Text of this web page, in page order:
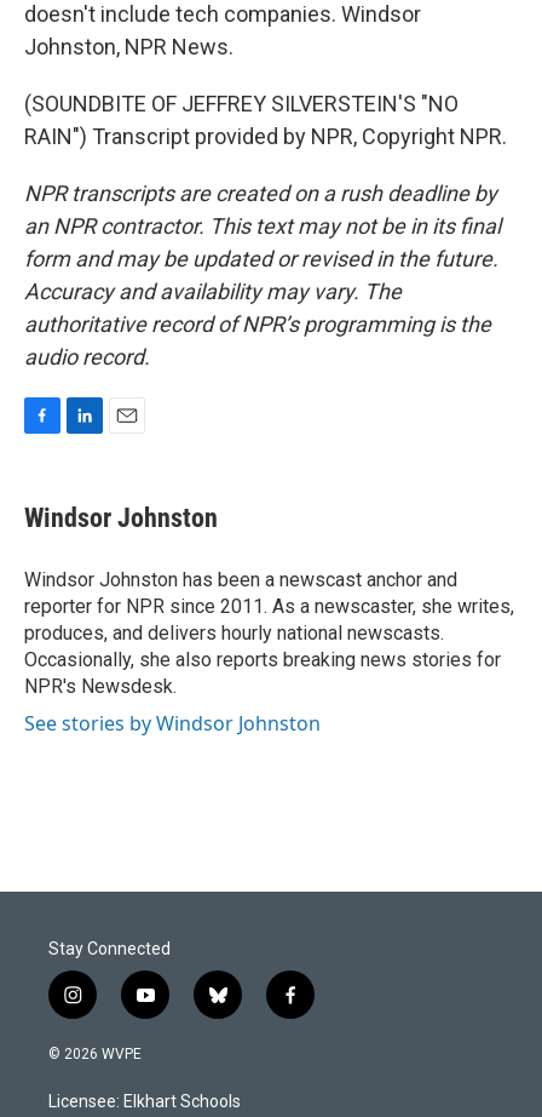
doesn't include tech companies. Windsor
Johnston, NPR News.
(SOUNDBITE OF JEFFREY SILVERSTEIN'S "NO
RAIN") Transcript provided by NPR, Copyright NPR.
NPR transcripts are created on a rush deadline by
an NPR contractor. This text may not be in its final
form and may be updated or revised in the future.
Accuracy and availability may vary. The
authoritative record of NPR’s programming is the
audio record.
e
b
o
k
k
e
I
n
i
l
Windsor Johnston
Windsor Johnston has been a newscast anchor and
reporter for NPR since 2011. As a newscaster, she writes,
produces, and delivers hourly national newscasts.
Occasionally, she also reports breaking news stories for
NPR's Newsdesk.
See stories by Windsor Johnston
Stay Connected
i
n
s
a
y
o
u
b
l
s
f
a
© 2026 WVPE
Licensee: Elkhart Schools